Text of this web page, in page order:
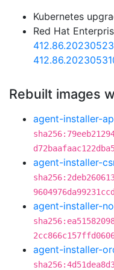
Kubernetes
Red Hat
Rebuilt images
agent-installer-
agent-installer-
agent-installer-
agent-installer-